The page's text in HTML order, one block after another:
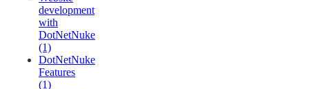
development
with
DotNetNuke
(1)
DotNetNuke
Features
(1)